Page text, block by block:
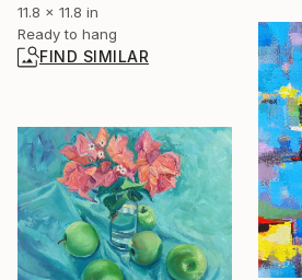
11.8 x 11.8 in
Ready to hang
FIND SIMILAR